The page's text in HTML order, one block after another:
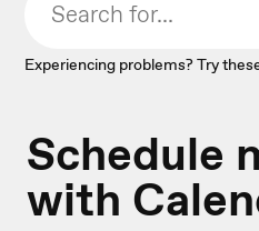
Experiencing problems? Try
Schedule
with